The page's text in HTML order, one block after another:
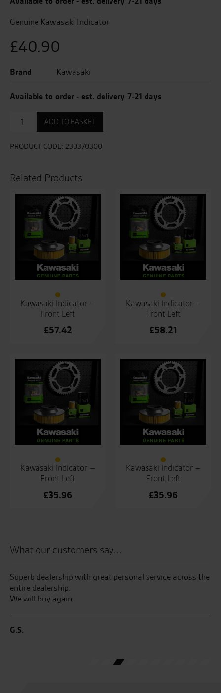
Genuine Kawasaki Indicator
£40.90
Brand Kawasaki
Available to order - est. delivery 7-21 days
Indicator
Left
Left
ADD TO BASKET
PRODUCT CODE: 230370300
Related Products
Kawasaki Indicator –
Front Left
£57.42
Kawasaki Indicator –
Front Left
£58.21
Kawasaki Indicator –
Front Left
£35.96
Kawasaki Indicator –
Front Left
£35.96
What our customers say...
Superb dealership with great personal service across the
entire dealership.
We will buy again
G.S.